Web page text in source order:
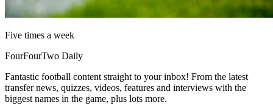
Five times a week
FourFourTwo Daily
Fantastic football content straight to your inbox! From the latest
transfer news, quizzes, videos, features and interviews with the
biggest names in the game, plus lots more.